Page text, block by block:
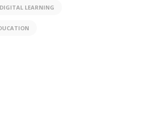
DIGITAL LEARNING